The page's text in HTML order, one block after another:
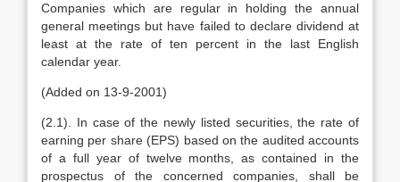
Companies which are regular in holding the annual
general meetings but have failed to declare dividend at
least at the rate of ten percent in the last English
calendar year.
(Added on 13-9-2001)
(2.1). In case of the newly listed securities, the rate of
earning per share (EPS) based on the audited accounts
of a full year of twelve months, as contained in the
prospectus of the concerned companies, shall be